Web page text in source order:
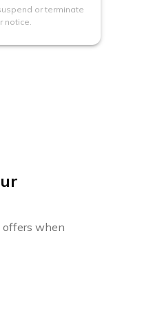
or terminate
notice.
offers when